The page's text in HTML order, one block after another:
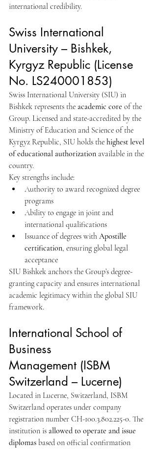
international credibility.
Swiss International
University – Bishkek,
Kyrgyz Republic (License
No. LS240001853)
Swiss International University (SIU) in
Bishkek represents the academic core of the
Group. Licensed and state-accredited by the
Ministry of Education and Science of the
Kyrgyz Republic, SIU holds the highest level
of educational authorization available in the
country.
Key strengths include:
Authority to award recognized degree
programs
Ability to engage in joint and
international qualifications
Issuance of degrees with Apostille
certification, ensuring global legal
acceptance
SIU Bishkek anchors the Group’s degree-
granting capacity and ensures international
academic legitimacy within the global SIU
framework.
International School of
Business
Management (ISBM
Switzerland – Lucerne)
Located in Lucerne, Switzerland, ISBM
Switzerland operates under company
registration number CH-100.3.802.225-0. The
institution is allowed to operate and issue
diplomas based on official confirmation